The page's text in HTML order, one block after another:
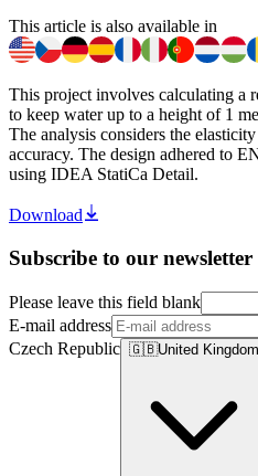
This article is also available in
This project involves calculating a
to keep water up to a height of 1
The analysis considers the
accuracy. The design adhered to
using IDEA StatiCa Detail.
Download
Subscribe to our newsletter
Please leave this field blank
E-mail address
Czech Republic 🇬🇧United Kingdom